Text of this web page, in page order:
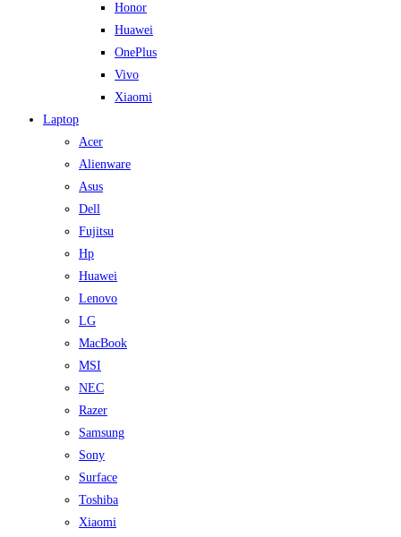
Honor
Huawei
OnePlus
Vivo
Xiaomi
Laptop
Acer
Alienware
Asus
Dell
Fujitsu
Hp
Huawei
Lenovo
LG
MacBook
MSI
NEC
Razer
Samsung
Sony
Surface
Toshiba
Xiaomi